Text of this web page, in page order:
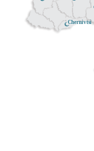
Chernivtsi